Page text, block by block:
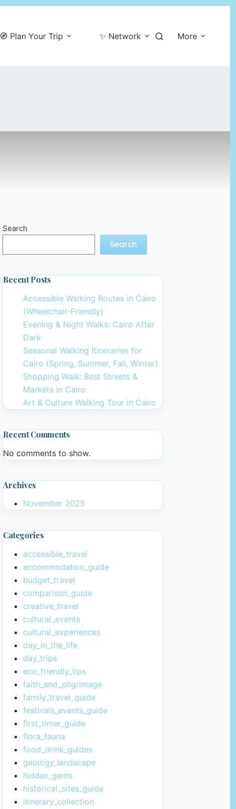
🧭 Plan Your Trip ✨ Network More
Search
Search
Recent Posts
Accessible Walking Routes in Cairo
(Wheelchair-Friendly)
Evening & Night Walks: Cairo After
Dark
Seasonal Walking Itineraries for
Cairo (Spring, Summer, Fall, Winter)
Shopping Walk: Best Streets &
Markets in Cairo
Art & Culture Walking Tour in Cairo
Recent Comments
No comments to show.
Archives
November 2025
Categories
accessible_travel
accommodation_guide
budget_travel
comparison_guide
creative_travel
cultural_events
cultural_experiences
day_in_the_life
day_trips
eco_friendly_tips
faith_and_pilgrimage
family_travel_guide
festivals_events_guide
first_timer_guide
flora_fauna
food_drink_guides
geology_landscape
hidden_gems
historical_sites_guide
itinerary_collection